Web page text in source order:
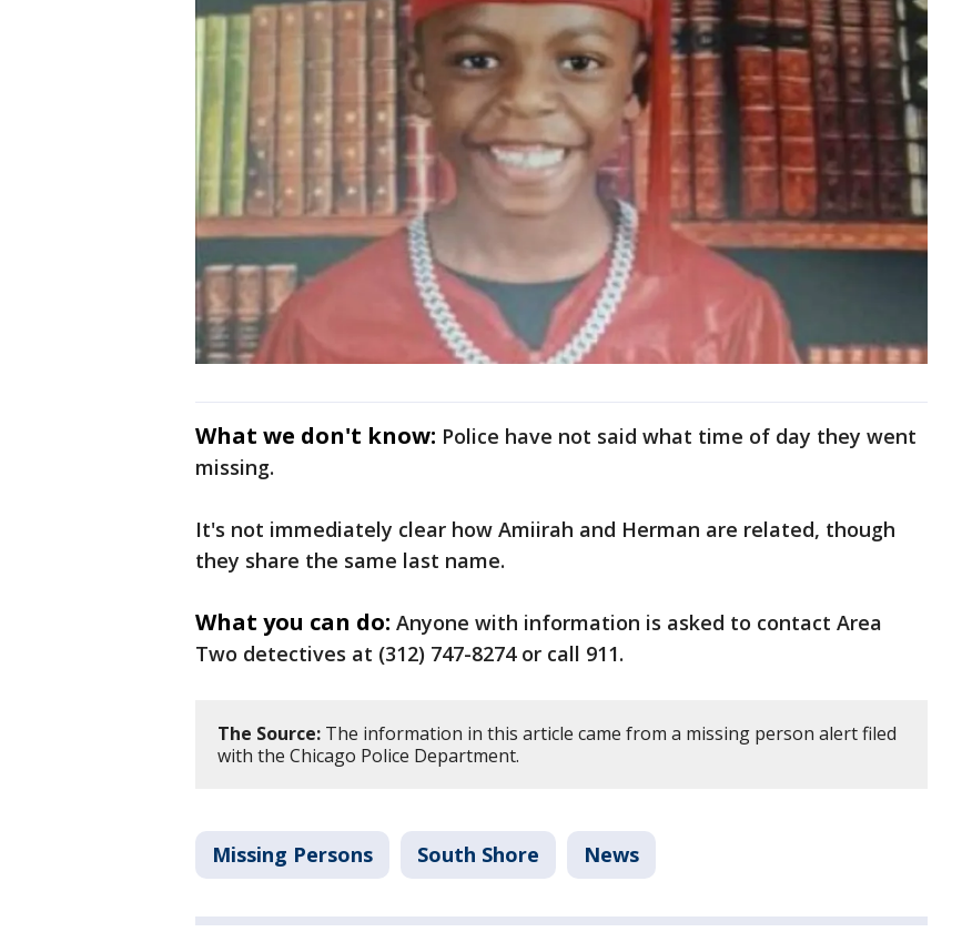
What we don't know: Police have not said what time of day they went
missing.
It's not immediately clear how Amiirah and Herman are related, though
they share the same last name.
What you can do: Anyone with information is asked to contact Area
Two detectives at (312) 747-8274 or call 911.
The Source: The information in this article came from a missing person alert filed
with the Chicago Police Department.
Missing Persons South Shore News